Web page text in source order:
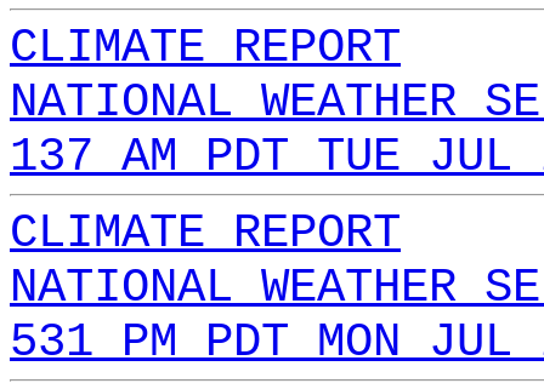
CLIMATE REPORT
NATIONAL WEATHER
137 AM PDT TUE
CLIMATE REPORT
NATIONAL WEATHER
531 PM PDT MON